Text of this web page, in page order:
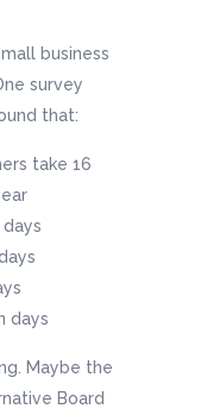
business
survey
that:
take 16
days
Maybe the
Board